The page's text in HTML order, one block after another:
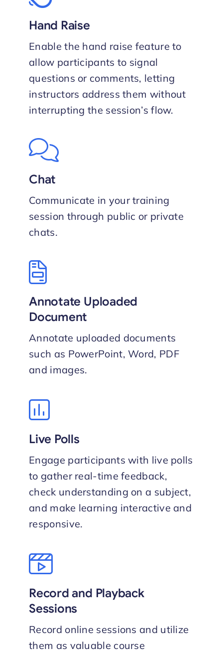
Hand Raise
Enable the hand raise feature to
allow participants to signal
questions or comments, letting
instructors address them without
interrupting the session’s flow.
Chat
Communicate in your training
session through public or private
chat​s.
Annotate Uploaded
Document
Annotate uploaded documents
such as PowerPoint, Word, PDF
and images.
Live Polls
Engage participants with live polls
to gather real-time feedback,
check understanding on a subject,
and make learning interactive and
responsive.
Record and Playback
Sessions
Record online sessions and utilize
them as valuable course